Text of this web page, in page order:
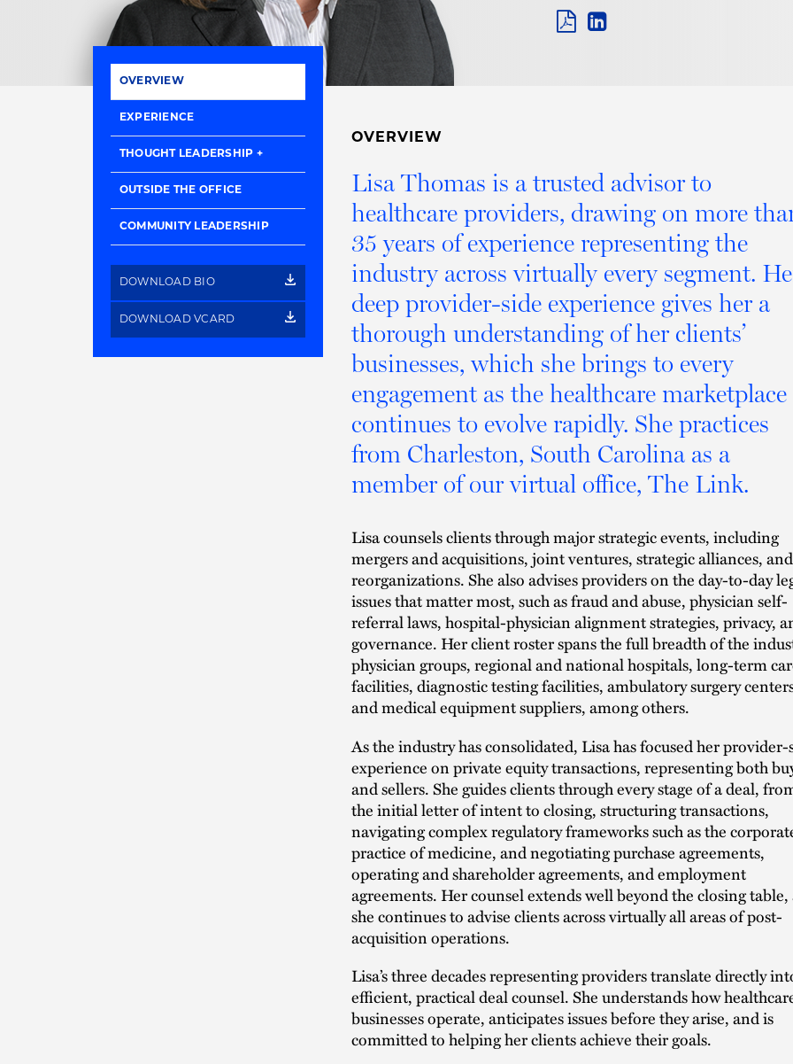
OVERVIEW
EXPERIENCE
THOUGHT LEADERSHIP
OUTSIDE THE OFFICE
COMMUNITY LEADERSHIP
DOWNLOAD BIO
DOWNLOAD VCARD
OVERVIEW
Lisa Thomas is a trusted advisor to
healthcare providers, drawing on more
35 years of experience representing the
industry across virtually every segment.
deep provider-side experience gives her a
thorough understanding of her clients’
businesses, which she brings to every
engagement as the healthcare marketplace
continues to evolve rapidly. She practices
from Charleston, South Carolina as a
member of our virtual office, The Link.
Lisa counsels clients through major strategic events, including
mergers and acquisitions, joint ventures, strategic alliances, and
reorganizations. She also advises providers on the day-to-day
issues that matter most, such as fraud and abuse, physician self-
referral laws, hospital-physician alignment strategies, privacy,
governance. Her client roster spans the full breadth of the
physician groups, regional and national hospitals, long-term
facilities, diagnostic testing facilities, ambulatory surgery
and medical equipment suppliers, among others.
As the industry has consolidated, Lisa has focused her provider-
experience on private equity transactions, representing both
and sellers. She guides clients through every stage of a deal,
the initial letter of intent to closing, structuring transactions,
navigating complex regulatory frameworks such as the
practice of medicine, and negotiating purchase agreements,
operating and shareholder agreements, and employment
agreements. Her counsel extends well beyond the closing table,
she continues to advise clients across virtually all areas of post-
acquisition operations.
Lisa’s three decades representing providers translate directly
efficient, practical deal counsel. She understands how
businesses operate, anticipates issues before they arise, and is
committed to helping her clients achieve their goals.